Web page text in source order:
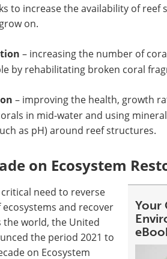
to increase the availability of
on.
– increasing the number of
by rehabilitating broken coral
– improving the health, growth
in mid-water and using
as pH) around reef structures.
on Ecosystem
Your
need to reverse
and recover
the world, the United
the period 2021 to
on Ecosystem